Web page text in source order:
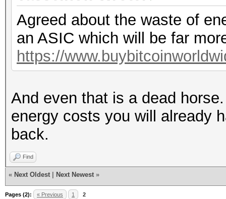
Agreed about the waste of
an ASIC which will be far
https://
And even that is a dead
energy costs you will already
back.
Find
« Next Oldest Next Newest »
Pages (2): « Previous 1 2